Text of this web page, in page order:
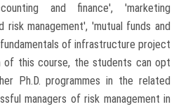
and finance', 'marketing
risk management', 'mutual funds and
of infrastructure project
of this course, the students can opt
Ph.D. programmes in the related
managers of risk management in